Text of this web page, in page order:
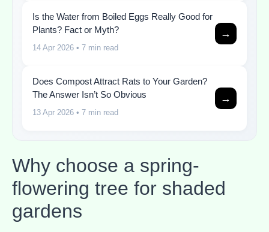
Is the Water from Boiled Eggs Really Good for
Plants? Fact or Myth?
14 Apr 2026 • 7 min read
→
Does Compost Attract Rats to Your Garden?
The Answer Isn’t So Obvious
13 Apr 2026 • 7 min read
→
Why choose a spring-
flowering tree for shaded
gardens